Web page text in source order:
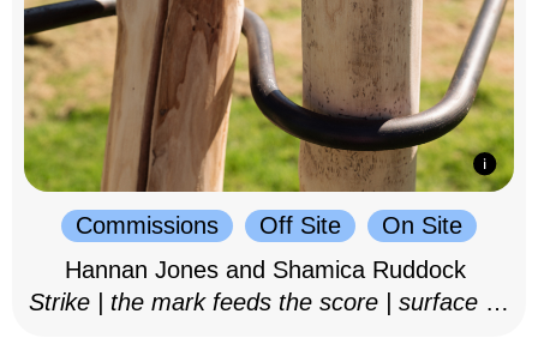
Commissions Off Site
On Site
Hannan Jones and Shamica Ruddock
Strike | the mark feeds the score | surface as